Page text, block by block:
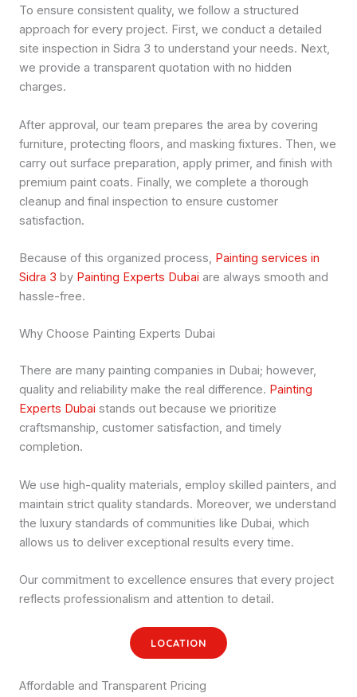
To ensure consistent quality, we follow a structured
approach for every project. First, we conduct a detailed
site inspection in Sidra 3 to understand your needs. Next,
we provide a transparent quotation with no hidden
charges.
After approval, our team prepares the area by covering
furniture, protecting floors, and masking fixtures. Then, we
carry out surface preparation, apply primer, and finish with
premium paint coats. Finally, we complete a thorough
cleanup and final inspection to ensure customer
satisfaction.
Because of this organized process, Painting services in
Sidra 3 by Painting Experts Dubai are always smooth and
hassle-free.
Why Choose Painting Experts Dubai
There are many painting companies in Dubai; however,
quality and reliability make the real difference. Painting
Experts Dubai stands out because we prioritize
craftsmanship, customer satisfaction, and timely
completion.
We use high-quality materials, employ skilled painters, and
maintain strict quality standards. Moreover, we understand
the luxury standards of communities like Dubai, which
allows us to deliver exceptional results every time.
Our commitment to excellence ensures that every project
reflects professionalism and attention to detail.
LOCATION
Affordable and Transparent Pricing